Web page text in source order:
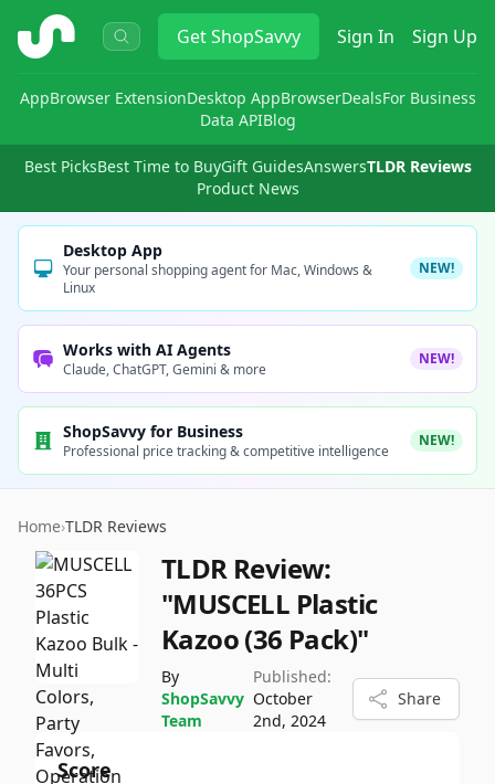
ShopSavvy GetShopSavvy Sign In Sign Up
AppBrowser ExtensionDesktop AppBrowserDealsFor Business
Data APIBlog
Best PicksBest Time to BuyGift GuidesAnswersTLDR Reviews
Product News
Desktop App
Your personal shopping agent for Mac, Windows &
Linux
NEW!
Works with AI Agents
Claude, ChatGPT, Gemini & more
NEW!
ShopSavvy for Business
Professional price tracking & competitive intelligence
NEW!
Home›TLDR Reviews
TLDR Review:
"MUSCELL Plastic
Kazoo (36 Pack)"
By
ShopSavvy
Team
Published:
October
2nd, 2024
Share
Score